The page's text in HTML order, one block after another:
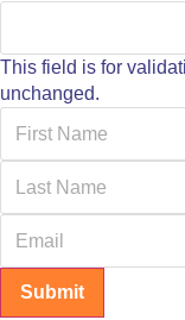
This field is for
unchanged.
Submit